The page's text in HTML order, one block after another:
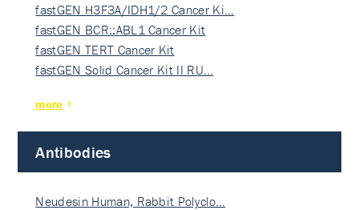
fastGEN H3F3A/IDH1/2 Cancer Ki…
fastGEN BCR::ABL1 Cancer Kit
fastGEN TERT Cancer Kit
fastGEN Solid Cancer Kit II RU…
more
Antibodies
Neudesin Human, Rabbit Polyclo…